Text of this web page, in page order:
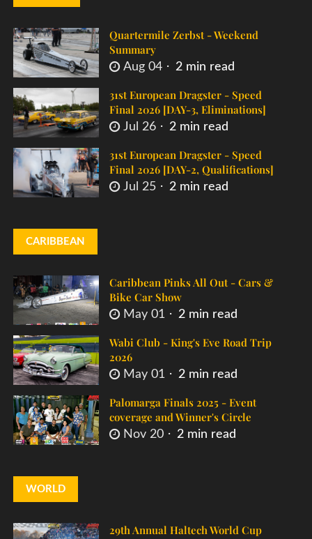
Quartermile Zerbst - Weekend
Summary
Aug 04 2 min read
31st European Dragster - Speed
Final 2026 [DAY-3, Eliminations]
Jul 26 2 min read
31st European Dragster - Speed
Final 2026 [DAY-2, Qualifications]
Jul 25 2 min read
CARIBBEAN
Caribbean Pinks All Out - Cars &
Bike Car Show
May 01 2 min read
Wabi Club - King's Eve Road Trip
2026
May 01 2 min read
Palomarga Finals 2025 - Event
coverage and Winner's Circle
Nov 20 2 min read
WORLD
29th Annual Haltech World Cup